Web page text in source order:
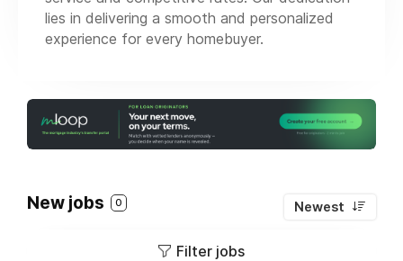
lies in delivering a smooth and personalized
experience for every homebuyer.
New jobs 0 Newest
Filter jobs